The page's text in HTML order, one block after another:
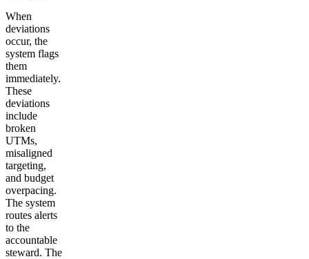
When
deviations
occur, the
system flags
them
immediately.
These
deviations
include
broken
UTMs,
misaligned
targeting,
and budget
overpacing.
The system
routes alerts
to the
accountable
steward. The